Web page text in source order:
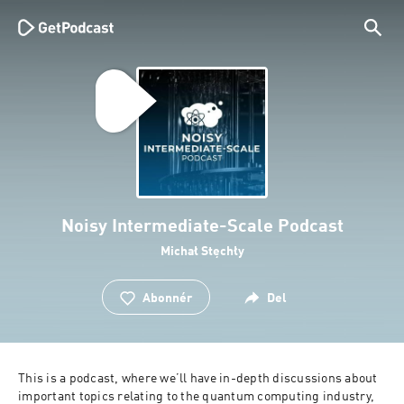
Noisy Intermediate-Scale Podcast
Michał Stęchły
Abonnér Del
This is a podcast, where we’ll have in-depth discussions about
important topics relating to the quantum computing industry,